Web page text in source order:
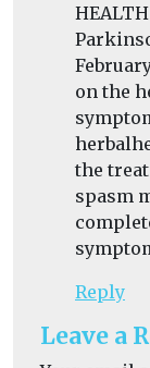
on the
the
spasm
Reply
Leave a